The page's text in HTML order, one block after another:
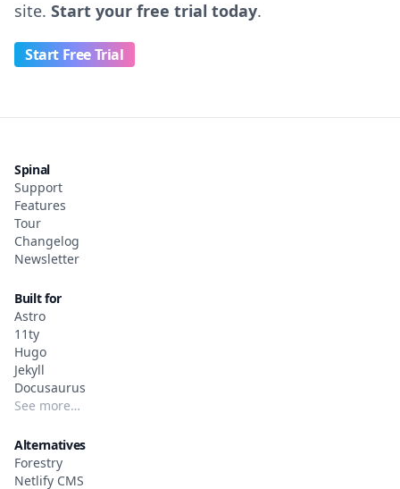
site. Start your free trial today.
Start Free Trial
Spinal
Support
Features
Tour
Changelog
Newsletter
Built for
Astro
11ty
Hugo
Jekyll
Docusaurus
See more…
Alternatives
Forestry
Netlify CMS